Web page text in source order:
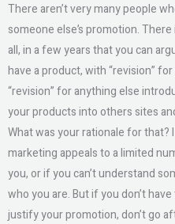
There aren’t very many people
someone else’s promotion.
all, in a few years that you can
have a product, with “revision”
“revision” for anything else
your products into others sites
What was your rationale for that?
marketing appeals to a limited
you, or if you can’t understand
who you are. But if you don’t
justify your promotion, don’t go